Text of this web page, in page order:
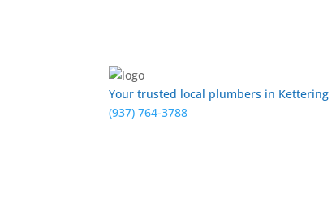
Your trusted local plumbers in Kettering
(937) 764-3788